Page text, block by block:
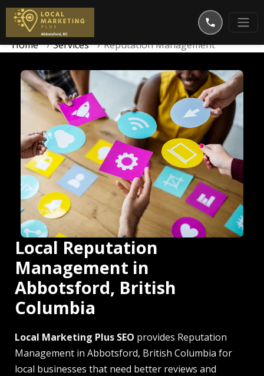
Home Services Reputation Management
Local Reputation
Management in
Abbotsford, British
Columbia
Local Marketing Plus SEO provides Reputation
Management in Abbotsford, British Columbia for
local businesses that need better reviews and